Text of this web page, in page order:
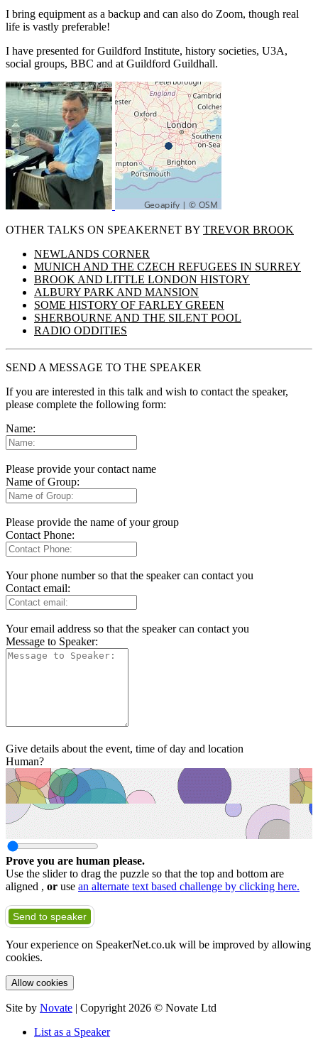
I bring equipment as a backup and can also do Zoom, though real
life is vastly preferable!
I have presented for Guildford Institute, history societies, U3A,
social groups, BBC and at Guildford Guildhall.
OTHER TALKS ON SPEAKERNET BY TREVOR BROOK
NEWLANDS CORNER
MUNICH AND THE CZECH REFUGEES IN SURREY
BROOK AND LITTLE LONDON HISTORY
ALBURY PARK AND MANSION
SOME HISTORY OF FARLEY GREEN
SHERBOURNE AND THE SILENT POOL
RADIO ODDITIES
SEND A MESSAGE TO THE SPEAKER
If you are interested in this talk and wish to contact the speaker,
please complete the following form:
Name:
Please provide your contact name
Name of Group:
Please provide the name of your group
Contact Phone:
Your phone number so that the speaker can contact you
Contact email:
Your email address so that the speaker can contact you
Message to Speaker:
Give details about the event, time of day and location
Human?
Prove you are human please.
Use the slider to drag the puzzle so that the top and bottom are
aligned , or use an alternate text based challenge by clicking here.
Send to speaker
Your experience on SpeakerNet.co.uk will be improved by allowing
cookies.
Allow cookies
Site by Novate | Copyright 2026 © Novate Ltd
List as a Speaker